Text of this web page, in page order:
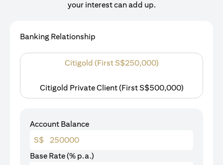
your interest can add up.
Banking Relationship
Citigold (First S$250,000)
Citigold Private Client (First S$500,000)
Account Balance
S$
Base Rate (% p.a.)